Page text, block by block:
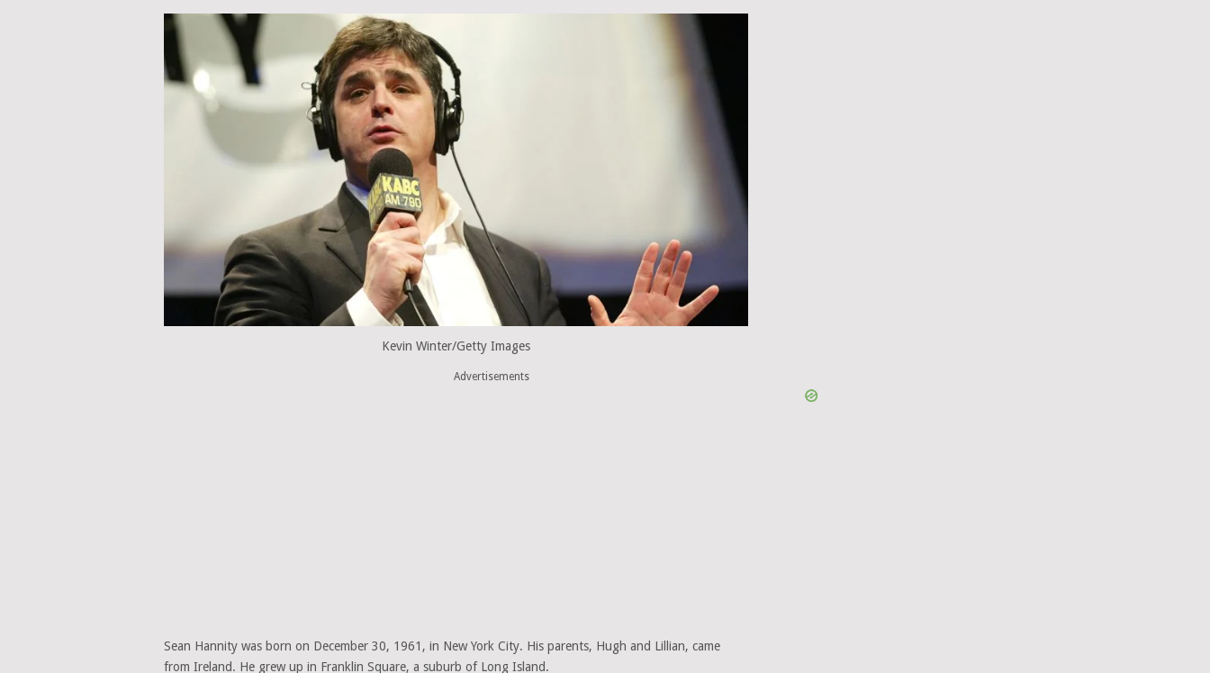
Kevin Winter/Getty Images
Advertisements
Sean Hannity was born on December 30, 1961, in New York City. His parents, Hugh and Lillian, came
from Ireland. He grew up in Franklin Square, a suburb of Long Island.